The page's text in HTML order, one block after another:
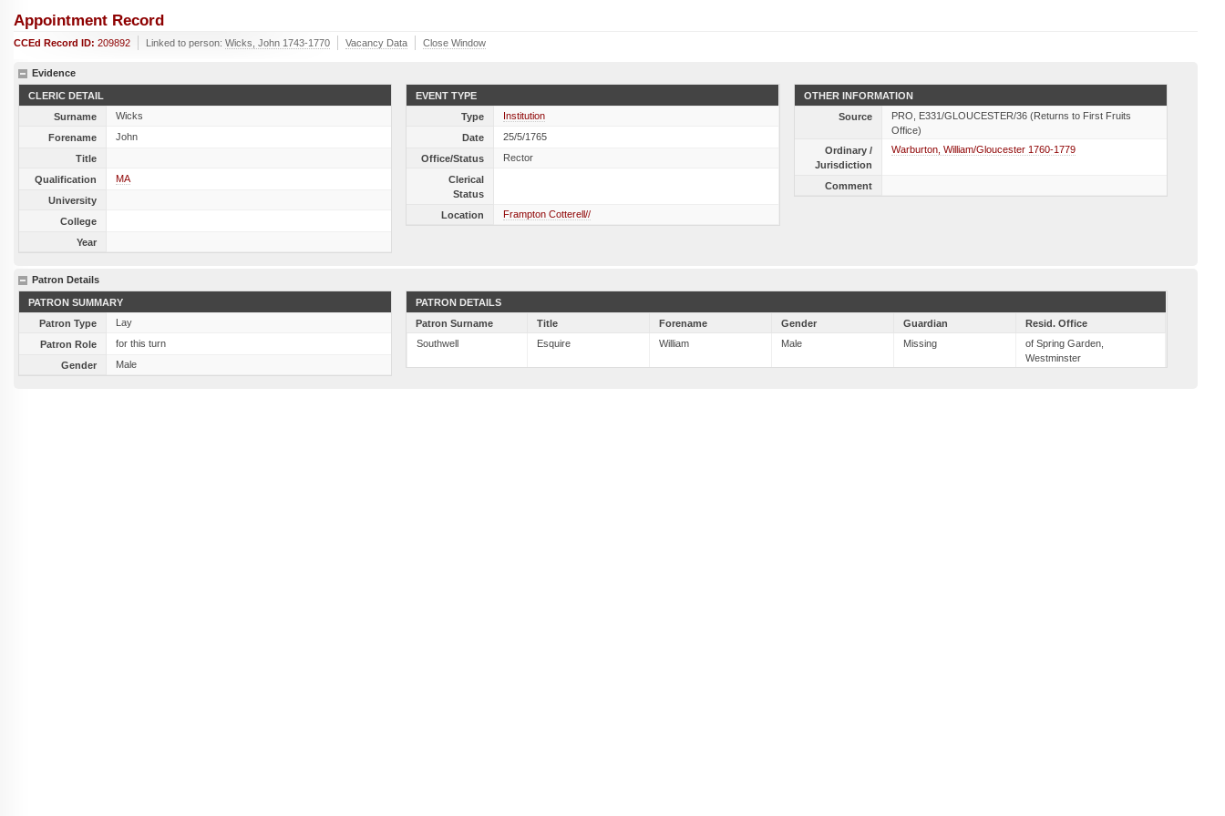
Appointment Record
CCEd Record ID: 209892 Linked to person: Wicks, John 1743-1770 Vacancy Data Close Window
Evidence
CLERIC DETAIL
Surname
Wicks
Forename
John
Title
Qualification
MA
University
College
Year
EVENT TYPE
Type
Institution
Date
25/5/1765
Office/Status
Rector
Clerical
Status
Location
Frampton Cotterell//
OTHER INFORMATION
Source
PRO, E331/GLOUCESTER/36 (Returns to First Fruits
Office)
Ordinary /
Jurisdiction
Warburton, William/Gloucester 1760-1779
Comment
Patron Details
PATRON SUMMARY
Patron Type
Lay
Patron Role
for this turn
Gender
Male
PATRON DETAILS
Patron Surname
Title Forename Gender Guardian
Resid. Office
Southwell
Esquire William Male Missing
of Spring Garden,
Westminster